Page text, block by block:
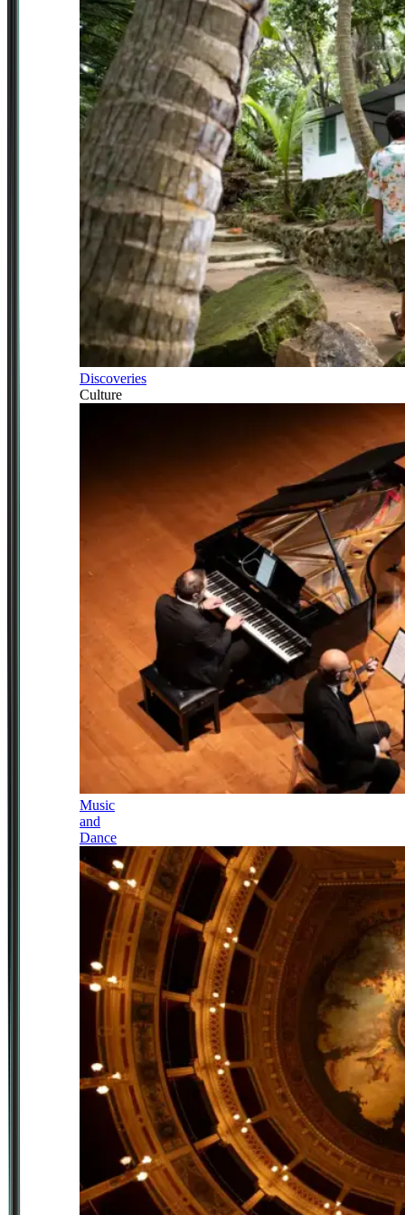
Discoveries
Culture
Music
and
Dance